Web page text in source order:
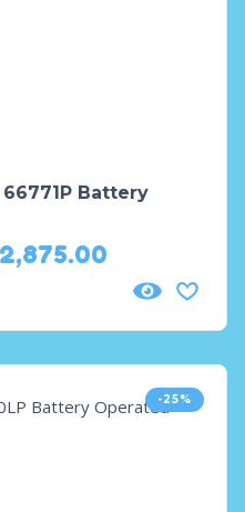
Battery
-25%